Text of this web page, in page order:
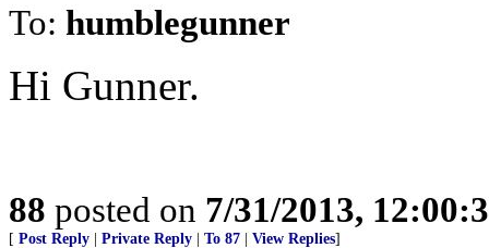
To: humblegunner
Hi Gunner.
88 posted on 7/31/2013,
[ Post Reply Private Reply To 87 View Replies]